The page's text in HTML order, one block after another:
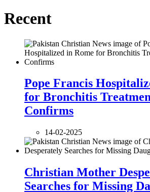
Recent
Pope Francis
for Bronchitis
Confirms
14-02-2025
Christian Mother
Searches for Missing